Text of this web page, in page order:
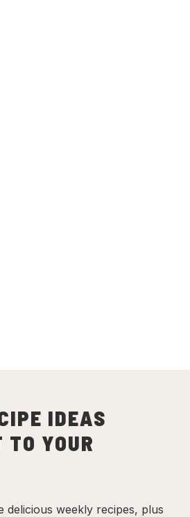
IDEAS
YOUR
delicious weekly recipes, plus